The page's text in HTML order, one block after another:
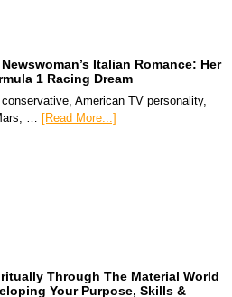
Italian Romance: Her
1 Racing Dream
American TV personality,
… [Read More...]
Through The Material World
Your Purpose, Skills &